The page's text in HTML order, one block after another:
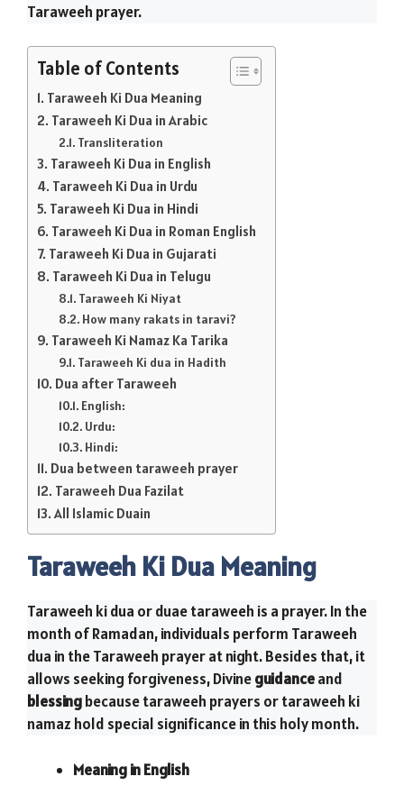
Taraweeh prayer.
Table of Contents
Taraweeh Ki Dua Meaning
Taraweeh Ki Dua in Arabic
Transliteration
Taraweeh Ki Dua in English
Taraweeh Ki Dua in Urdu
Taraweeh Ki Dua in Hindi
Taraweeh Ki Dua in Roman English
Taraweeh Ki Dua in Gujarati
Taraweeh Ki Dua in Telugu
Taraweeh Ki Niyat
How many rakats in taravi?
Taraweeh Ki Namaz Ka Tarika
Taraweeh Ki dua in Hadith
Dua after Taraweeh
English:
Urdu:
Hindi:
Dua between taraweeh prayer
Taraweeh Dua Fazilat
All Islamic Duain
Taraweeh Ki Dua Meaning
Taraweeh ki dua or duae taraweeh is a prayer. In the
month of Ramadan, individuals perform Taraweeh
dua in the Taraweeh prayer at night. Besides that, it
allows seeking forgiveness, Divineguidanceand
blessingbecause taraweeh prayers or taraweeh ki
namaz hold special significance in this holy month.
Meaning in English